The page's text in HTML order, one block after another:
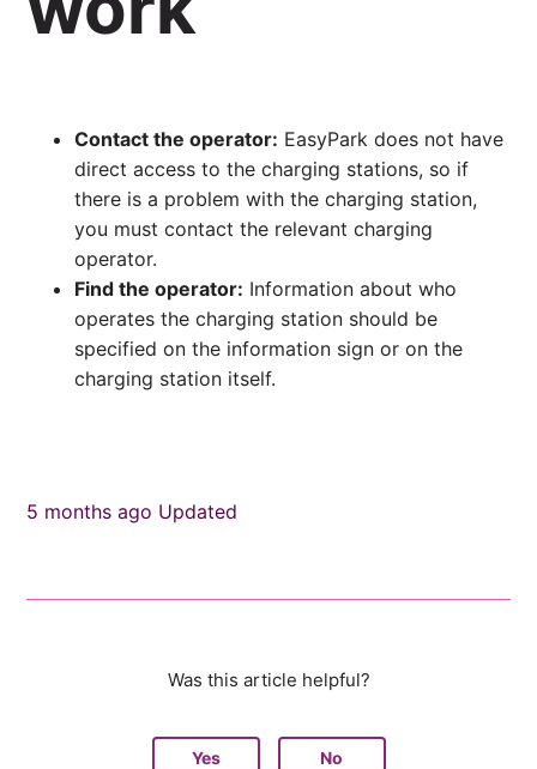
Contact the operator: EasyPark does not have
direct access to the charging stations, so if
there is a problem with the charging station,
you must contact the relevant charging
operator.
Find the operator: Information about who
operates the charging station should be
specified on the information sign or on the
charging station itself.
5 months ago Updated
Was this article helpful?
Yes No